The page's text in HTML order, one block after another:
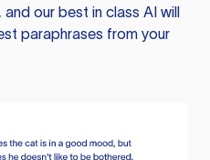
our best in class AI will
paraphrases from your